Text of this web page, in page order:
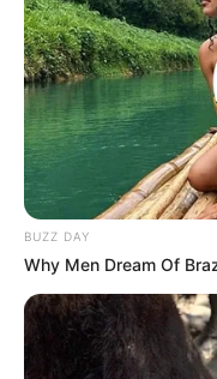
BUZZ DAY
Why Men Dream Of